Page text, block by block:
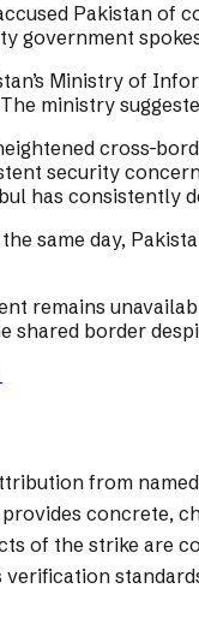
Pakistan
government
Ministry of
ministry
cross-
security
has consistently
same day,
remains
shared border
from
concrete,
of the strike are